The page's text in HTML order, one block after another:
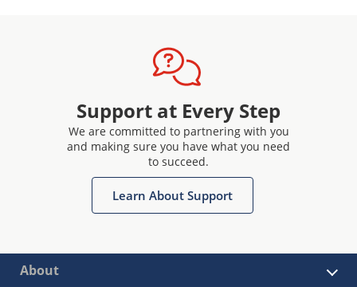
Support at Every Step
We are committed to partnering with you
and making sure you have what you need
to succeed.
Learn About Support
About